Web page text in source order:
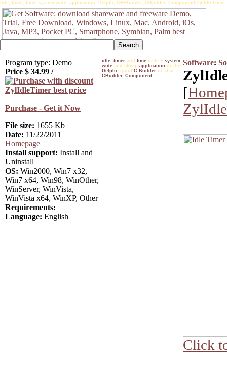
idle, timer, time, system-wide, application, Delphi, C++Builder, CBuilder, Component ZylIdleTimer
Program type: Demo
Price $ 34.99 /
Purchase - Get it Now
File size: 1655 Kb
Date: 11/22/2011
Homepage
Install support: Install and
Uninstall
OS: Win2000, Win7 x32,
Win7 x64, Win98, WinOther,
WinServer, WinVista,
WinVista x64, WinXP, Other
Requirements:
Language: English
idle, timer and time or free system
wide and cheap application or the
Delphi, good C Builder or also
CBuilder, Component
Software:
[
Click